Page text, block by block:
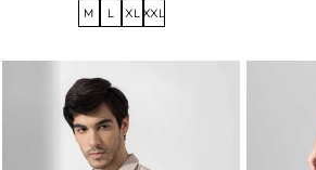
M L XL XXL